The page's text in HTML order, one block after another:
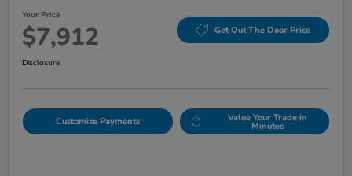
Your Price
$7,912 Get Out The Door Price
Disclosure
Customize Payments Value Your Trade in
Minutes